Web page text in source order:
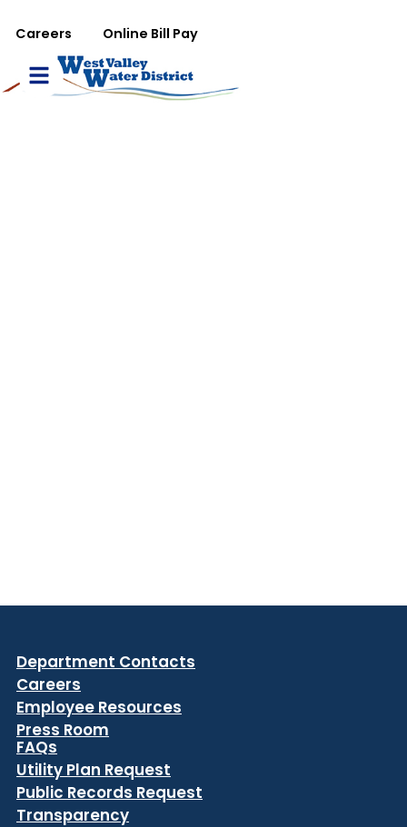
WVWD top menu
Online Bill Pay
Careers
Menu
Department Contacts
Careers
Employee Resources
Press Room
FAQs
Utility Plan Request
Public Records Request
Transparency